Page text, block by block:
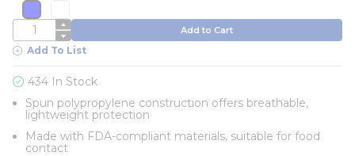
more info
more info
QTY Add to Cart
Add To List
434 In Stock
Spun polypropylene construction offers breathable,
lightweight protection
Made with FDA-compliant materials, suitable for food
contact